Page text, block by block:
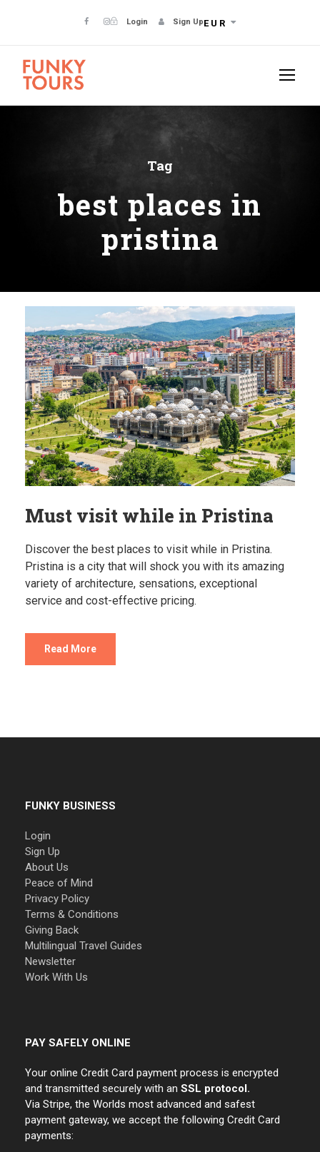
Login Sign UpEUR
Tag
best places in
pristina
Must visit while in Pristina
Discover the best places to visit while in Pristina.
Pristina is a city that will shock you with its amazing
variety of architecture, sensations, exceptional
service and cost-effective pricing.
Read More
FUNKY BUSINESS
Login
Sign Up
About Us
Peace of Mind
Privacy Policy
Terms & Conditions
Giving Back
Multilingual Travel Guides
Newsletter
Work With Us
PAY SAFELY ONLINE
Your online Credit Card payment process is encrypted
and transmitted securely with an SSL protocol.
Via Stripe, the Worlds most advanced and safest
payment gateway, we accept the following Credit Card
payments: